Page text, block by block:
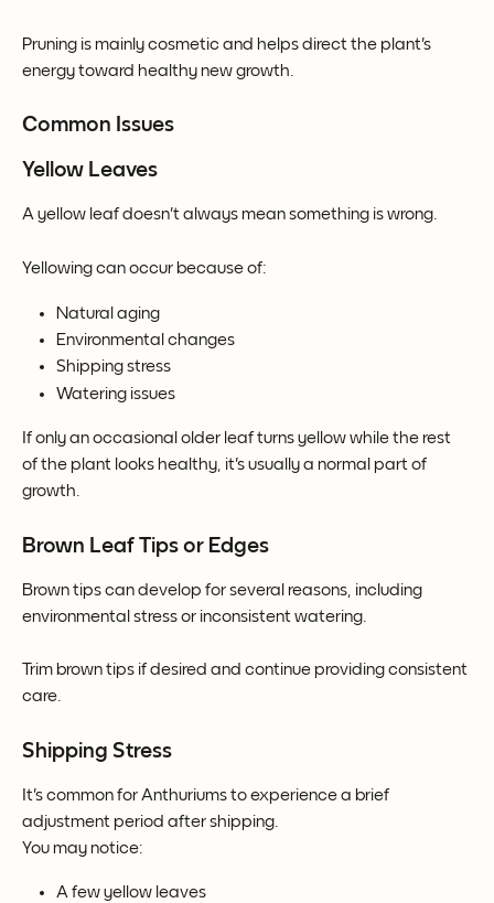
Pruning is mainly cosmetic and helps direct the plant's
energy toward healthy new growth.
Common Issues
Yellow Leaves
A yellow leaf doesn't always mean something is wrong.
Yellowing can occur because of:
Natural aging
Environmental changes
Shipping stress
Watering issues
If only an occasional older leaf turns yellow while the rest
of the plant looks healthy, it's usually a normal part of
growth.
Brown Leaf Tips or Edges
Brown tips can develop for several reasons, including
environmental stress or inconsistent watering.
Trim brown tips if desired and continue providing consistent
care.
Shipping Stress
It's common for Anthuriums to experience a brief
adjustment period after shipping.
You may notice:
A few yellow leaves